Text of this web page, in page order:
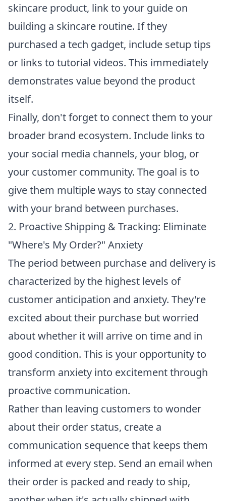
skincare product, link to your guide on
building a skincare routine. If they
purchased a tech gadget, include setup tips
or links to tutorial videos. This immediately
demonstrates value beyond the product
itself.
Finally, don't forget to connect them to your
broader brand ecosystem. Include links to
your social media channels, your blog, or
your customer community. The goal is to
give them multiple ways to stay connected
with your brand between purchases.
2. Proactive Shipping & Tracking: Eliminate
"Where's My Order?" Anxiety
The period between purchase and delivery is
characterized by the highest levels of
customer anticipation and anxiety. They're
excited about their purchase but worried
about whether it will arrive on time and in
good condition. This is your opportunity to
transform anxiety into excitement through
proactive communication.
Rather than leaving customers to wonder
about their order status, create a
communication sequence that keeps them
informed at every step. Send an email when
their order is packed and ready to ship,